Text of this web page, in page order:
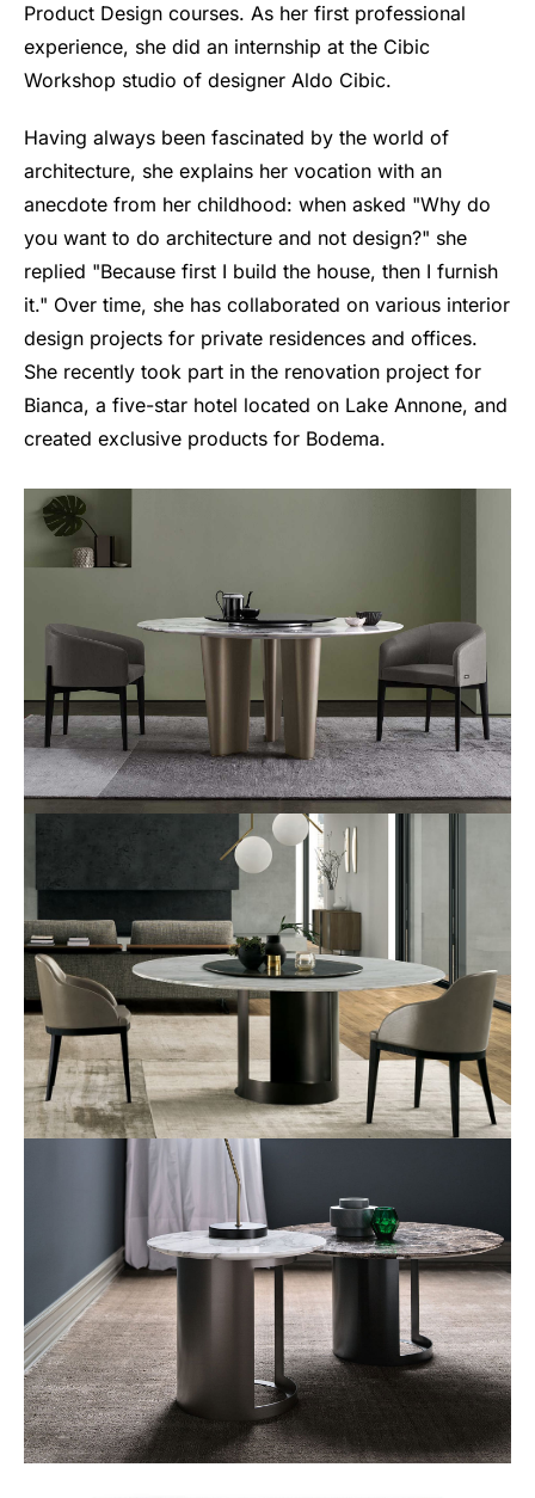
Product Design courses. As her first professional
experience, she did an internship at the Cibic
Workshop studio of designer Aldo Cibic.
Having always been fascinated by the world of
architecture, she explains her vocation with an
anecdote from her childhood: when asked "Why do
you want to do architecture and not design?" she
replied "Because first I build the house, then I furnish
it." Over time, she has collaborated on various interior
design projects for private residences and offices.
She recently took part in the renovation project for
Bianca, a five-star hotel located on Lake Annone, and
created exclusive products for Bodema.